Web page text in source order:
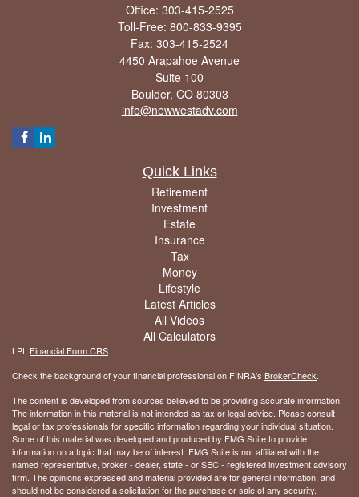
Office: 303-415-2525
Toll-Free: 800-833-9395
Fax: 303-415-2524
4450 Arapahoe Avenue
Suite 100
Boulder, CO 80303
info@newwestadv.com
Quick Links
Retirement
Investment
Estate
Insurance
Tax
Money
Lifestyle
Latest Articles
All Videos
All Calculators
LPL Financial Form CRS
Check the background of your financial professional on FINRA's BrokerCheck.
The content is developed from sources believed to be providing accurate information.
The information in this material is not intended as tax or legal advice. Please consult
legal or tax professionals for specific information regarding your individual situation.
Some of this material was developed and produced by FMG Suite to provide
information on a topic that may be of interest. FMG Suite is not affiliated with the
named representative, broker - dealer, state - or SEC - registered investment advisory
firm. The opinions expressed and material provided are for general information, and
should not be considered a solicitation for the purchase or sale of any security.